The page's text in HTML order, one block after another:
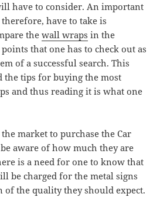
have to consider. An important
have to take is
thewall wraps in the
that one has to check out as
of a successful search. This
the tips for buying the most
and thus reading it is what one
market to purchase the Car
aware of how much they are
is a need for one to know that
be charged for the metal signs
of the quality they should expect.